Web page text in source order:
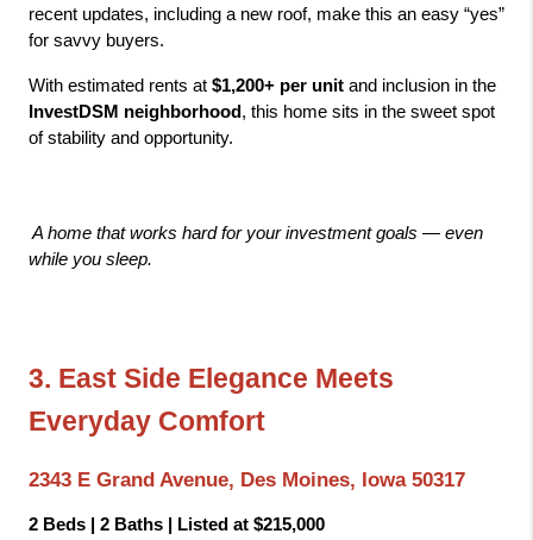
recent updates, including a new roof, make this an easy “yes”
for savvy buyers.
With estimated rents at $1,200+ per unit
InvestDSM neighborhood, this home sits in the sweet spot
of stability and opportunity.
A home that works hard for your investment goals — even
while you sleep.
3. East Side Elegance Meets
Everyday Comfort
2343 E Grand Avenue, Des Moines, Iowa 50317
2 Beds | 2 Baths | Listed at $215,000